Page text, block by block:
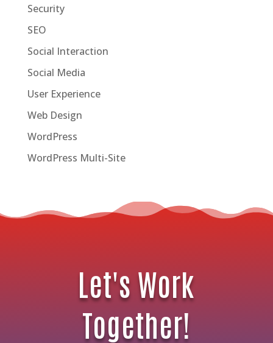
Security
SEO
Social Interaction
Social Media
User Experience
Web Design
WordPress
WordPress Multi-Site
Let's Work
Together!